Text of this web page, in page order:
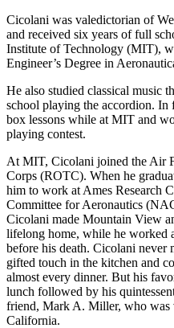
Cicolani was valedictorian of
and received six years of full
Institute of Technology (MIT),
Engineer’s Degree in
He also studied classical music
school playing the accordion. In
box lessons while at MIT and
playing contest.
At MIT, Cicolani joined the Air
Corps (ROTC). When he
him to work at Ames Research
Committee for Aeronautics
Cicolani made Mountain View
lifelong home, while he
before his death. Cicolani never
gifted touch in the kitchen and
almost every dinner. But his
lunch followed by his
friend, Mark A. Miller, who was
California.